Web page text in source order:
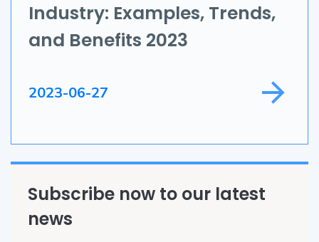
Game Development
Industry: Examples, Trends,
and Benefits 2023
2023-06-27
Subscribe now to our latest
news